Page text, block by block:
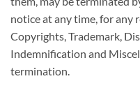
notice at any time, for any
Copyrights, Trademark,
Indemnification and
termination.